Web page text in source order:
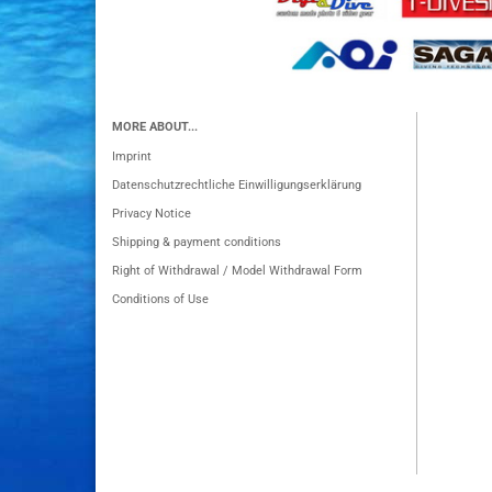
MORE ABOUT...
Imprint
Datenschutzrechtliche Einwilligungserklärung
Privacy Notice
Shipping & payment conditions
Right of Withdrawal / Model Withdrawal Form
Conditions of Use